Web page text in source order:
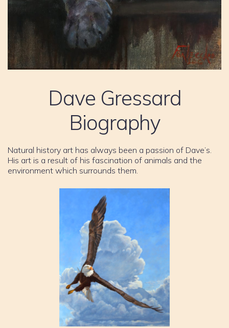
Dave Gressard
Biography
Natural history art has always been a passion of Dave’s.
His art is a result of his fascination of animals and the
environment which surrounds them.